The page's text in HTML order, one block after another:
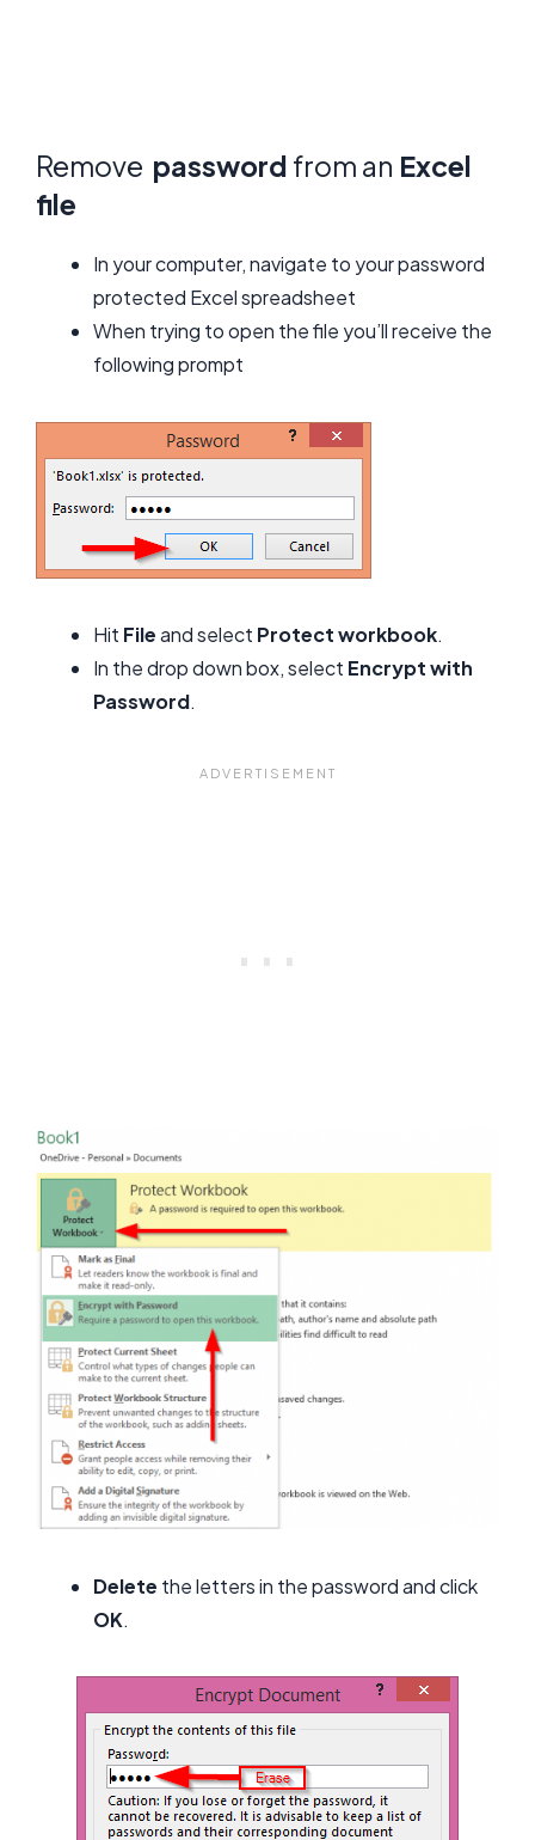
Remove password from an Excel
file
In your computer, navigate to your password
protected Excel spreadsheet
When trying to open the file you’ll receive the
following prompt
Hit Fileand select Protect workbook.
In the drop down box, select Encrypt with
Password.
Delete the letters in the password and click
OK.